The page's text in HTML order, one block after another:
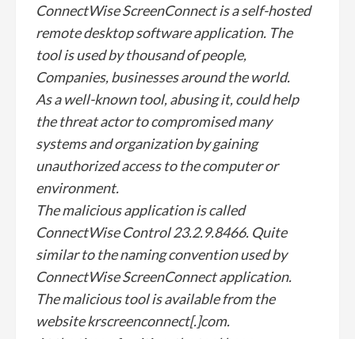
ConnectWise ScreenConnect is a self-hosted
remote desktop software application. The
tool is used by thousand of people,
Companies, businesses around the world.
As a well-known tool, abusing it, could help
the threat actor to compromised many
systems and organization by gaining
unauthorized access to the computer or
environment.
The malicious application is called
ConnectWise Control 23.2.9.8466. Quite
similar to the naming convention used by
ConnectWise ScreenConnect application.
The malicious tool is available from the
website krscreenconnect[.]com.